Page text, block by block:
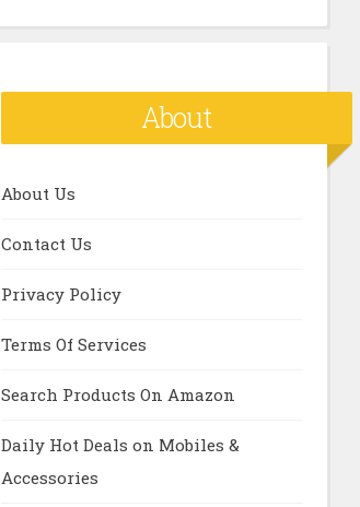
About
About Us
Contact Us
Privacy Policy
Terms Of Services
Search Products On Amazon
Daily Hot Deals on Mobiles &
Accessories